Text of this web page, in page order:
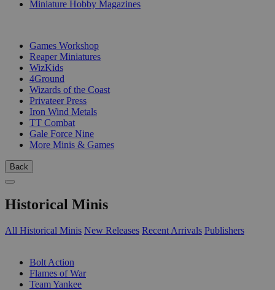
Miniature Hobby Magazines
Games Workshop
Reaper Miniatures
WizKids
4Ground
Wizards of the Coast
Privateer Press
Iron Wind Metals
TT Combat
Gale Force Nine
More Minis & Games
Back
Historical Minis
All Historical Minis New Releases Recent Arrivals Publishers
Bolt Action
Flames of War
Team Yankee